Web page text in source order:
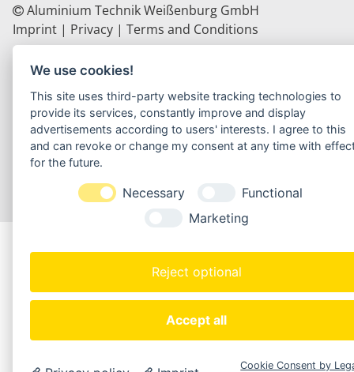
Aluminium Technik Weißenburg GmbH
Imprint | Privacy | Terms and Conditions
Webdesign by Carsten Seeberger
We use cookies!
This site uses third-party website tracking technologies to
provide its services, constantly improve and display
advertisements according to users' interests. I agree to this
and can revoke or change my consent at any time with
for the future.
Necessary
Functional
Marketing
Reject optional
Accept all
Cookie Consent by